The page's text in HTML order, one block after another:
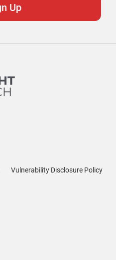
Vulnerability Disclosure Policy